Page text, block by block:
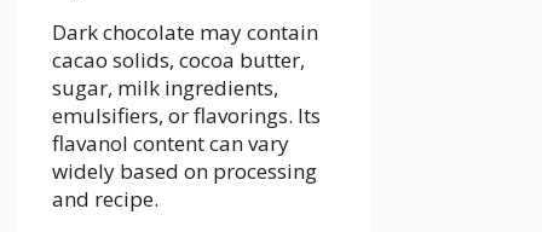
Dark chocolate may contain
cacao solids, cocoa butter,
sugar, milk ingredients,
emulsifiers, or flavorings. Its
flavanol content can vary
widely based on processing
and recipe.